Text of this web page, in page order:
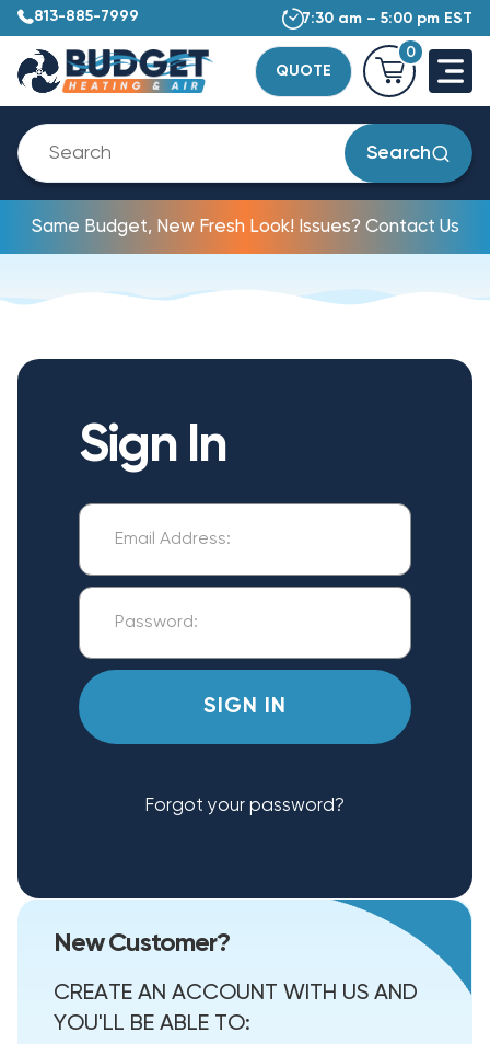
813-885-7999 7:30 am – 5:00 pm EST
QUOTE
0
Search
Same Budget, New Fresh Look! Issues? Contact Us
Sign In
Forgot your password?
New Customer?
CREATE AN ACCOUNT WITH US AND
YOU'LL BE ABLE TO: